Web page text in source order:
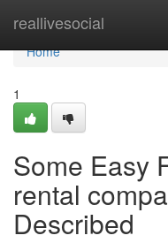
reallivesocial
Home
Home
1
Some Easy
rental
Described